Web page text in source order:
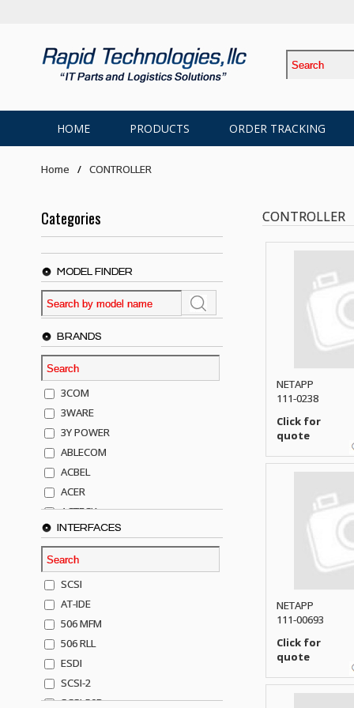
HOME PRODUCTS ORDER TRACKING
Home CONTROLLER
Categories
MODEL FINDER
BRANDS
3COM
3WARE
3Y POWER
ABLECOM
ACBEL
ACER
ACTECK
ADAPTEC
ADDA
ADIC
AGILENT
AJA
AKRO-MILLS
ALACRITECH
ALLIED TELE
ALPS
INTERFACES
SCSI
AT-IDE
506 MFM
506 RLL
ESDI
SCSI-2
SCSI-50P
CONTROLLER
NETAPP
111-0238
Click for
quote
NETAPP
111-00693
Click for
quote